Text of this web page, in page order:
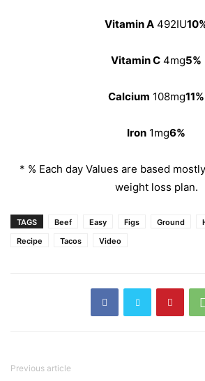
Vitamin A 492IU
Vitamin C 4mg5%
Calcium 108mg11%
Iron 1mg6%
* % Each day Values are based
weight loss plan.
TAGS Beef Easy Figs Ground
Recipe
Tacos Video
Previous article